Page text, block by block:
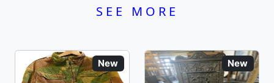
SEE MORE
New New